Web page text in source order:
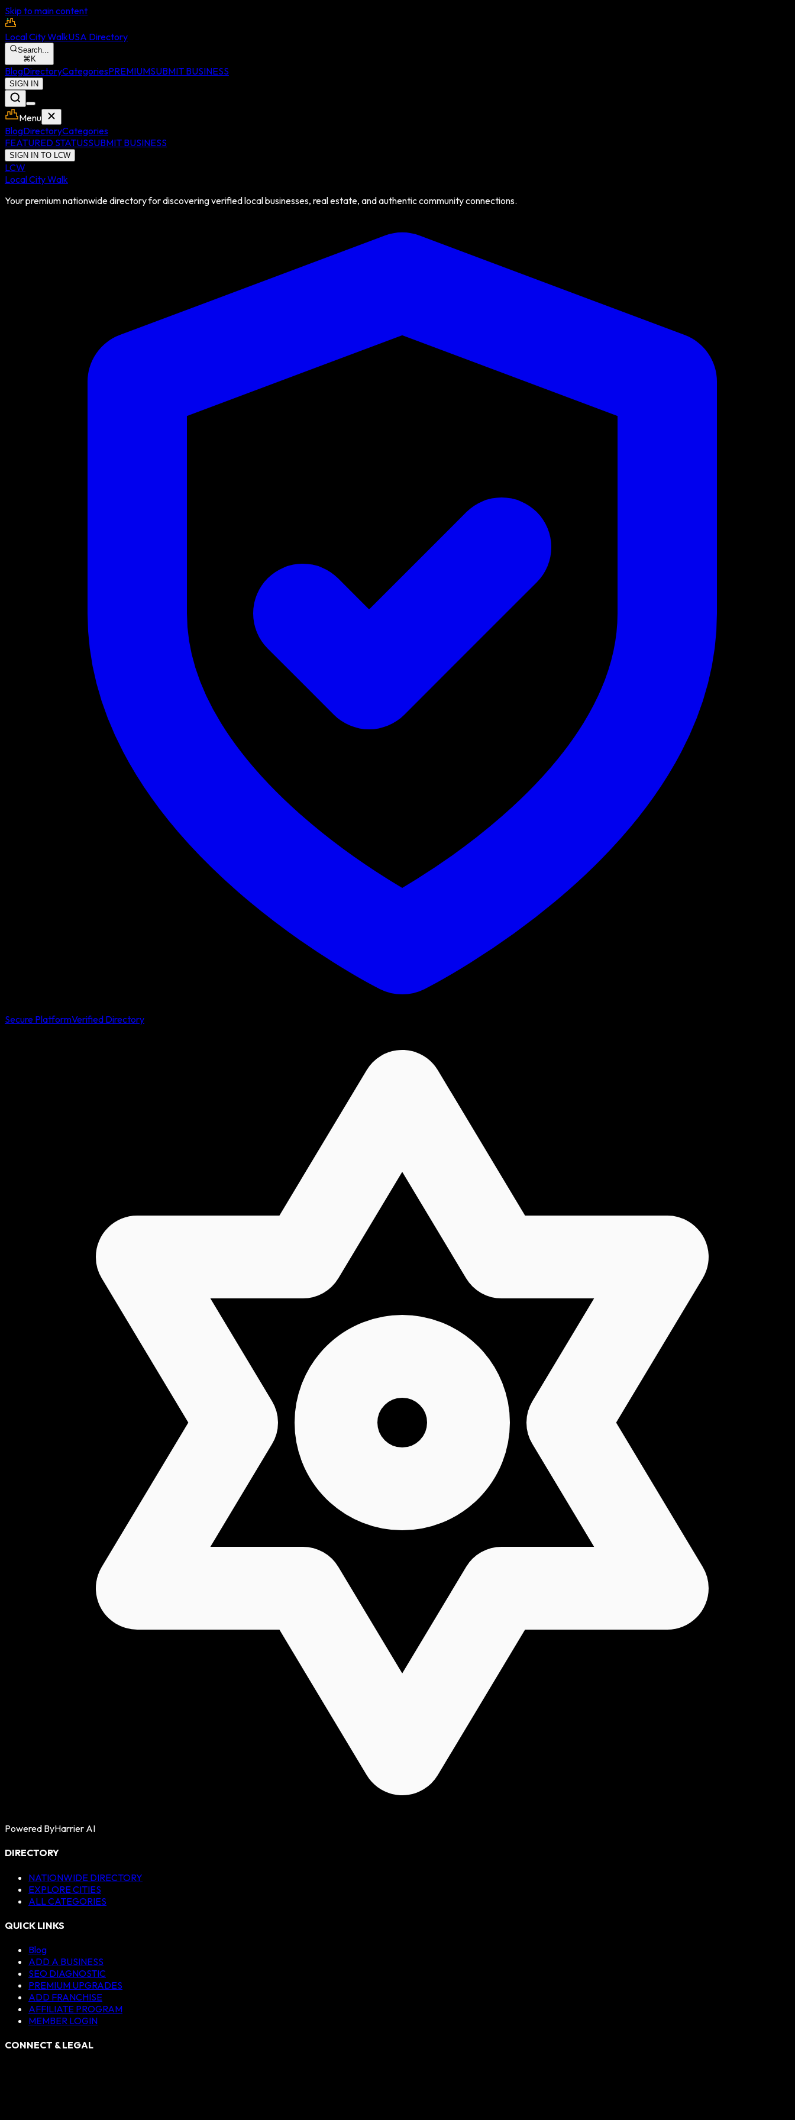
Skip to main content
Local City WalkUSA Directory
Search...
⌘ K
BlogDirectoryCategoriesPREMIUMSUBMIT BUSINESS
SIGN IN
Menu
BlogDirectoryCategories
FEATURED STATUSSUBMIT BUSINESS
SIGN IN TO LCW
LCW
Local City Walk
Your premium nationwide directory for discovering verified local businesses, real estate, and authentic community connections.
Secure PlatformVerified Directory
Powered ByHarrier AI
DIRECTORY
NATIONWIDE DIRECTORY
EXPLORE CITIES
ALL CATEGORIES
QUICK LINKS
Blog
ADD A BUSINESS
SEO DIAGNOSTIC
PREMIUM UPGRADES
ADD FRANCHISE
AFFILIATE PROGRAM
MEMBER LOGIN
CONNECT & LEGAL